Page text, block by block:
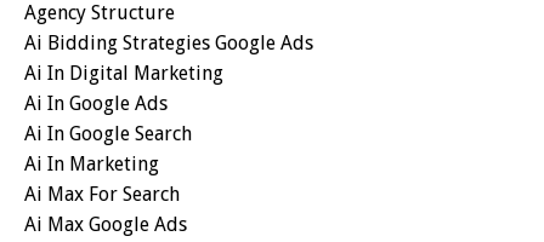
Agency Structure
Ai Bidding Strategies Google Ads
Ai In Digital Marketing
Ai In Google Ads
Ai In Google Search
Ai In Marketing
Ai Max For Search
Ai Max Google Ads